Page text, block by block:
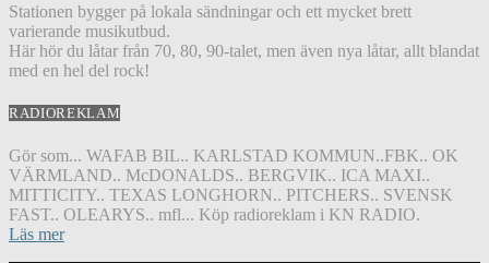
Stationen bygger på lokala sändningar och ett mycket brett
varierande musikutbud.
Här hör du låtar från 70, 80, 90-talet, men även nya låtar, allt blandat
med en hel del rock!
RADIOREKLAM
Gör som... WAFAB BIL.. KARLSTAD KOMMUN..FBK.. OK
VÄRMLAND.. McDONALDS.. BERGVIK.. ICA MAXI..
MITTICITY.. TEXAS LONGHORN.. PITCHERS.. SVENSK
FAST.. OLEARYS.. mfl... Köp radioreklam i KN RADIO.
Läs mer